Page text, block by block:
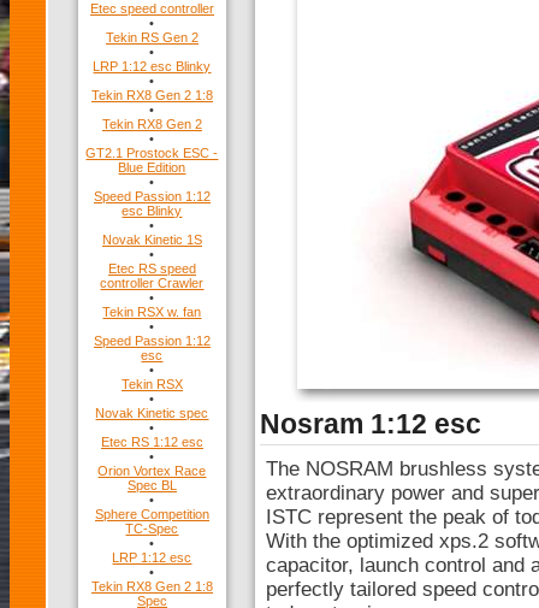
Etec speed controller
•
Tekin RS Gen 2
•
LRP 1:12 esc Blinky
•
Tekin RX8 Gen 2 1:8
•
Tekin RX8 Gen 2
•
GT2.1 Prostock ESC -
Blue Edition
•
Speed Passion 1:12
esc Blinky
•
Novak Kinetic 1S
•
Etec RS speed
controller Crawler
•
Tekin RSX w. fan
•
Speed Passion 1:12
esc
•
Tekin RSX
•
Novak Kinetic spec
•
Etec RS 1:12 esc
•
Orion Vortex Race
Spec BL
•
Sphere Competition
TC-Spec
•
LRP 1:12 esc
•
Tekin RX8 Gen 2 1:8
Spec
Nosram 1:12 esc
The NOSRAM brushless
extraordinary power and
ISTC represent the peak of
With the optimized xps.2
capacitor, launch control and
perfectly tailored speed